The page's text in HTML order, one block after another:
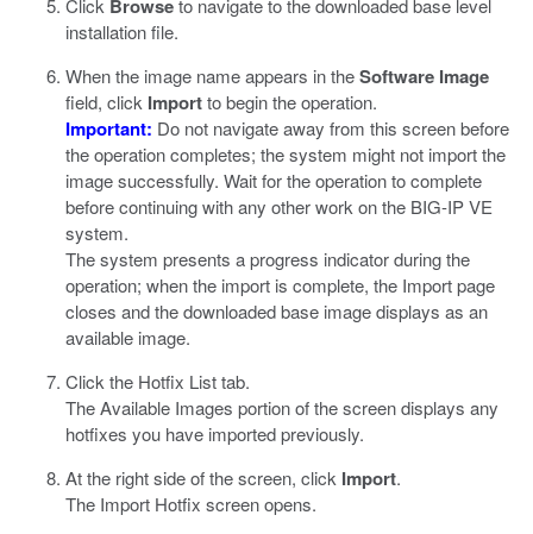
Click Browseto navigate to the downloaded base level
installation file.
When the image name appears in theSoftware Image
field, click Importto begin the operation.
Important: Do not navigate away from this screen before
the operation completes; the system might not import the
image successfully. Wait for the operation to complete
before continuing with any other work on the BIG-IP VE
system.
The system presents a progress indicator during the
operation; when the import is complete, the Import page
closes and the downloaded base image displays as an
available image.
Click the Hotfix List tab.
The Available Images portion of the screen displays any
hotfixes you have imported previously.
At the right side of the screen, click Import.
The Import Hotfix screen opens.